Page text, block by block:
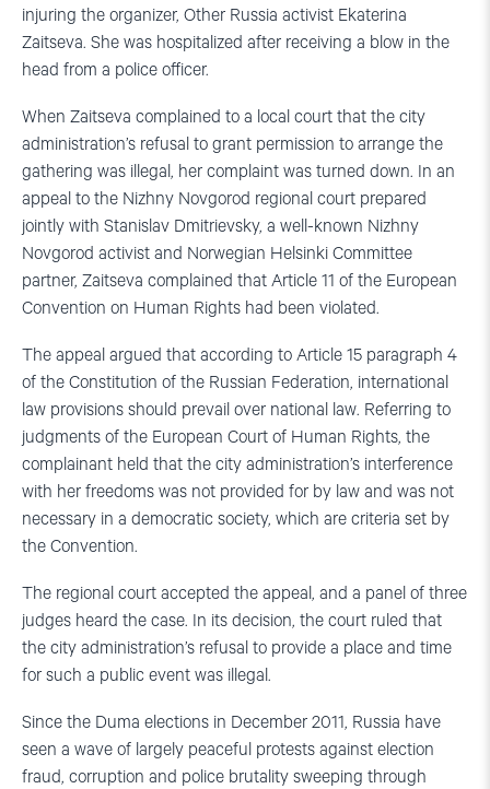
injuring the organizer, Other Russia activist Ekaterina
Zaitseva. She was hospitalized after receiving a blow in the
head from a police officer.
When Zaitseva complained to a local court that the city
administration’s refusal to grant permission to arrange the
gathering was illegal, her complaint was turned down. In an
appeal to the Nizhny Novgorod regional court prepared
jointly with Stanislav Dmitrievsky, a well-known Nizhny
Novgorod activist and Norwegian Helsinki Committee
partner, Zaitseva complained that Article 11 of the European
Convention on Human Rights had been violated.
The appeal argued that according to Article 15 paragraph 4
of the Constitution of the Russian Federation, international
law provisions should prevail over national law. Referring to
judgments of the European Court of Human Rights, the
complainant held that the city administration’s interference
with her freedoms was not provided for by law and was not
necessary in a democratic society, which are criteria set by
the Convention.
The regional court accepted the appeal, and a panel of three
judges heard the case. In its decision, the court ruled that
the city administration’s refusal to provide a place and time
for such a public event was illegal.
Since the Duma elections in December 2011, Russia have
seen a wave of largely peaceful protests against election
fraud, corruption and police brutality sweeping through